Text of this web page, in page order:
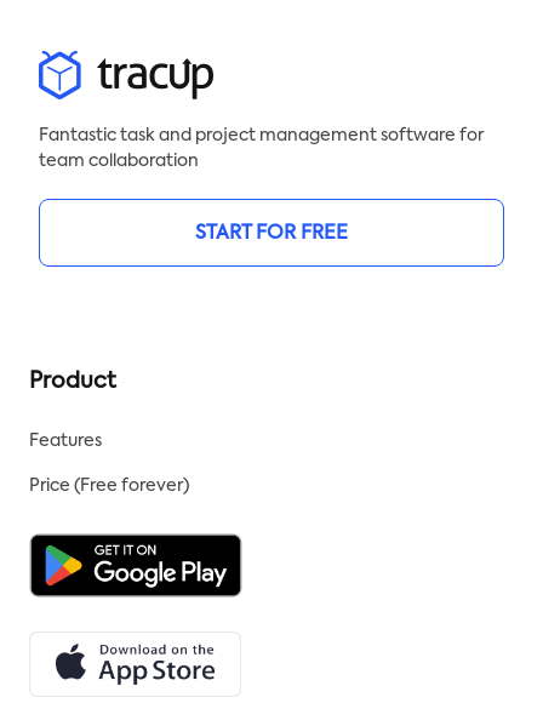
Fantastic task and project management software for
team collaboration
START FOR FREE
Product
Features
Price (Free forever)